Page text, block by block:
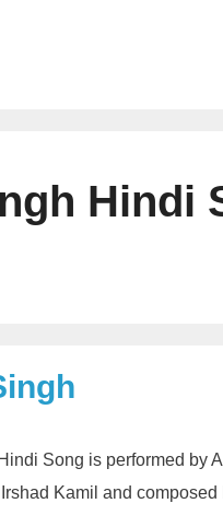
Hindi
Song is performed by
Kamil and